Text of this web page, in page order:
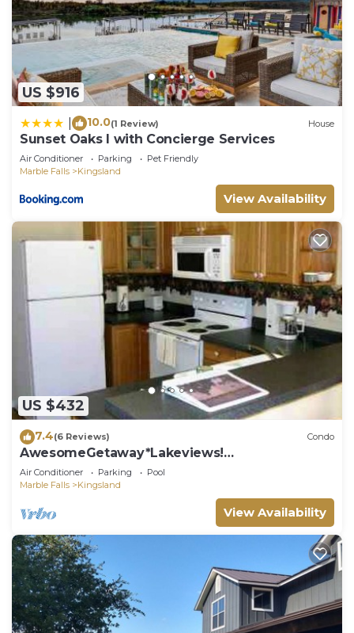
US $916
10.0(1 Review) House
Sunset Oaks I with Concierge Services
Air Conditioner Parking
Pet Friendly
Marble Falls
Kingsland
View Availability
US $432
7.4(6 Reviews) Condo
AwesomeGetaway*Lakeviews!
Homeawayfromhome!
Air Conditioner Parking
Pool
Marble Falls
Kingsland
View Availability